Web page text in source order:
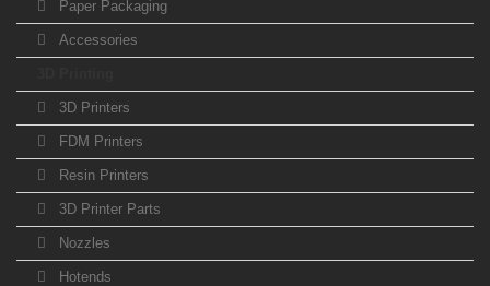
Paper Packaging
Accessories
3D Printers
FDM Printers
Resin Printers
3D Printer Parts
Nozzles
Hotends